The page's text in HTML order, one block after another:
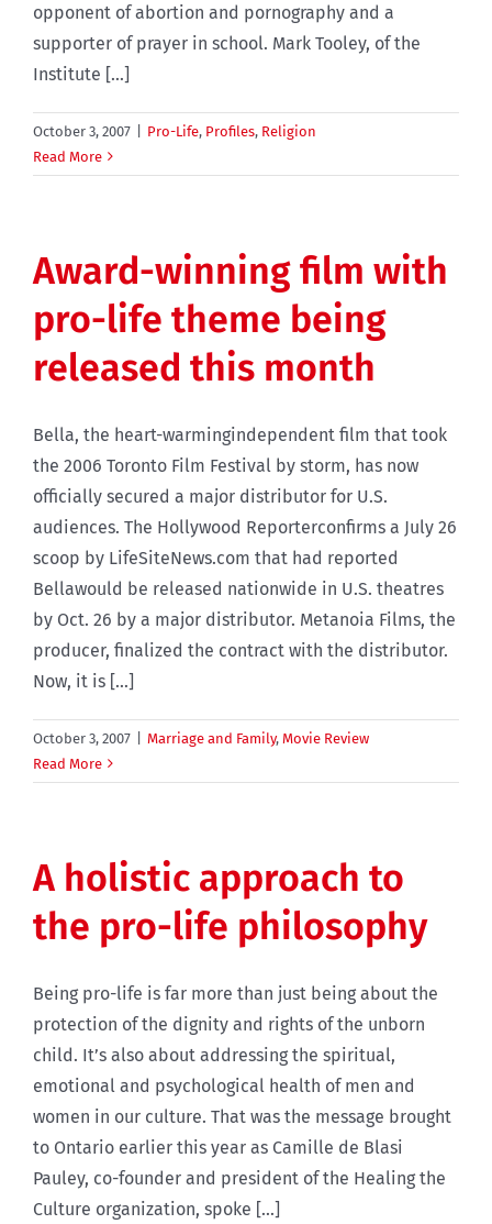
opponent of abortion and pornography and a
supporter of prayer in school. Mark Tooley, of the
Institute [...]
October 3, 2007 Pro-Life, Profiles, Religion
Read More
Award-winning film with
pro-life theme being
released this month
Bella, the heart-warmingindependent film that took
the 2006 Toronto Film Festival by storm, has now
officially secured a major distributor for U.S.
audiences. The Hollywood Reporterconfirms a July 26
scoop by LifeSiteNews.com that had reported
Bellawould be released nationwide in U.S. theatres
by Oct. 26 by a major distributor. Metanoia Films, the
producer, finalized the contract with the distributor.
Now, it is [...]
October 3, 2007 Marriage and Family, Movie Review
Read More
A holistic approach to
the pro-life philosophy
Being pro-life is far more than just being about the
protection of the dignity and rights of the unborn
child. It’s also about addressing the spiritual,
emotional and psychological health of men and
women in our culture. That was the message brought
to Ontario earlier this year as Camille de Blasi
Pauley, co-founder and president of the Healing the
Culture organization, spoke [...]